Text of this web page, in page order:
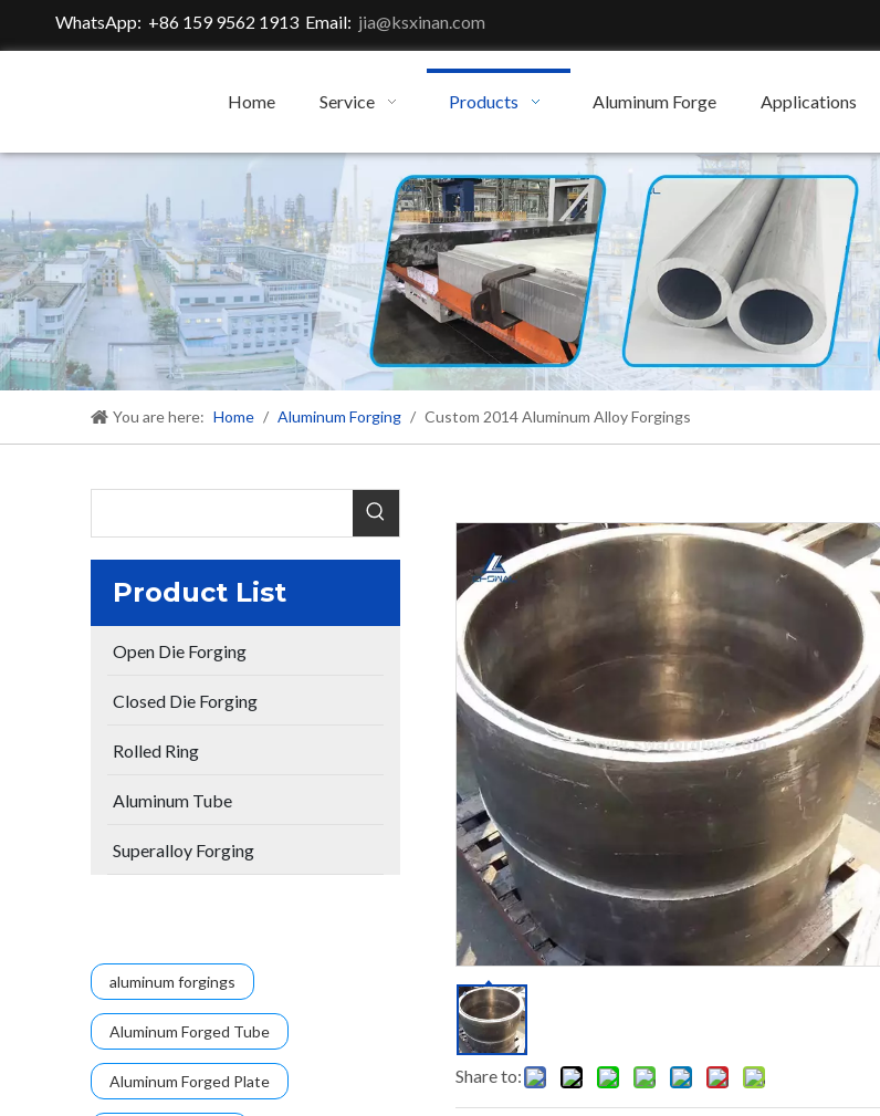
WhatsApp: +86 159 9562 1913 Email: jia@ksxinan.com
Home Service Products Aluminum Forge Applications
You are here: Home / Aluminum Forging / Custom 2014 Aluminum Alloy Forgings
Product List
Open Die Forging
Closed Die Forging
Rolled Ring
Aluminum Tube
Superalloy Forging
aluminum forgings
Aluminum Forged Tube
Aluminum Forged Plate Share to: